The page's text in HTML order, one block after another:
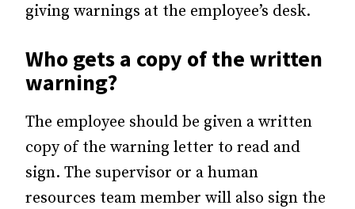
giving warnings at the employee’s desk.
Who gets a copy of the written
warning?
The employee should be given a written
copy of the warning letter to read and
sign. The supervisor or a human
resources team member will also sign the